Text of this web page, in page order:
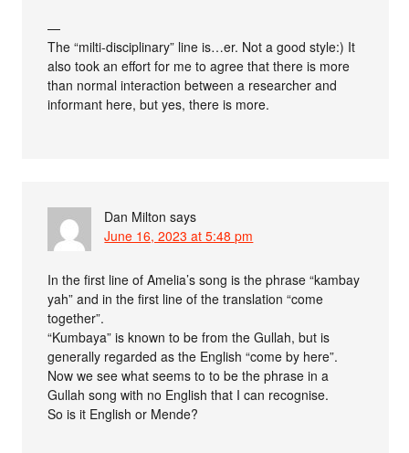
—
The “milti-disciplinary” line is…er. Not a good style:) It
also took an effort for me to agree that there is more
than normal interaction between a researcher and
informant here, but yes, there is more.
Dan Milton says
June 16, 2023 at 5:48 pm
In the first line of Amelia’s song is the phrase “kambay
yah” and in the first line of the translation “come
together”.
“Kumbaya” is known to be from the Gullah, but is
generally regarded as the English “come by here”.
Now we see what seems to to be the phrase in a
Gullah song with no English that I can recognise.
So is it English or Mende?